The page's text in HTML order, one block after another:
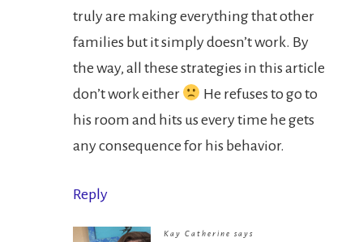
truly are making everything that other
families but it simply doesn’t work. By
the way, all these strategies in this article
don’t work either
He refuses to go to
his room and hits us every time he gets
any consequence for his behavior.
Reply
Kay Catherine says